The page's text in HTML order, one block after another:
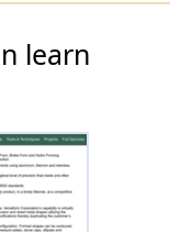
learn